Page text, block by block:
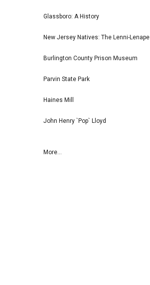
Glassboro: A History
New Jersey Natives: The Lenni-Lenape
Burlington County Prison Museum
Parvin State Park
Haines Mill
John Henry `Pop` Lloyd
More...